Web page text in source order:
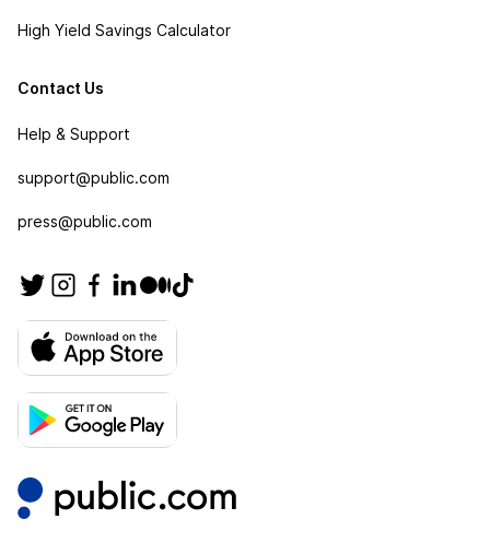
High Yield Savings Calculator
Contact Us
Help & Support
support@public.com
press@public.com